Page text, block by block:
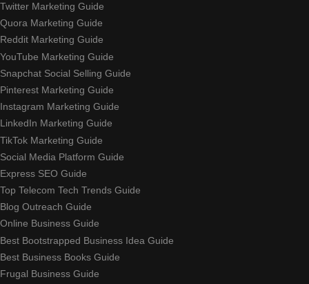
Twitter Marketing Guide
Quora Marketing Guide
Reddit Marketing Guide
YouTube Marketing Guide
Snapchat Social Selling Guide
Pinterest Marketing Guide
Instagram Marketing Guide
LinkedIn Marketing Guide
TikTok Marketing Guide
Social Media Platform Guide
Express SEO Guide
Top Telecom Tech Trends Guide
Blog Outreach Guide
Online Business Guide
Best Bootstrapped Business Idea Guide
Best Business Books Guide
Frugal Business Guide